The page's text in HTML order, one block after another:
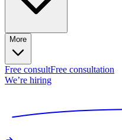
More
Free consultFree consultation
We’re hiring